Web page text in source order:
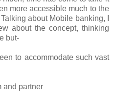
more accessible much to the
about Mobile banking, I
about the concept, thinking
but-
to accommodate such vast
and partner